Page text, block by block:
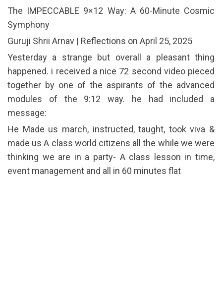
The IMPECCABLE 9×12 Way: A 60-Minute Cosmic
Symphony
Guruji Shrii Arnav | Reflections on April 25, 2025
Yesterday a strange but overall a pleasant thing
happened. i received a nice 72 second video pieced
together by one of the aspirants of the advanced
modules of the 9:12 way. he had included a
message:
He Made us march, instructed, taught, took viva &
made us A class world citizens all the while we were
thinking we are in a party- A class lesson in time,
event management and all in 60 minutes flat